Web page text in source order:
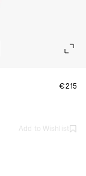
€215
Add to Wishlist